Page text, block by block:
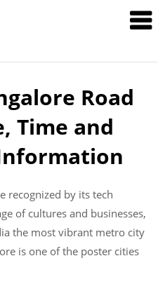
Road
Time and
recognized by its tech
of cultures and businesses,
the most vibrant metro city
is one of the poster cities